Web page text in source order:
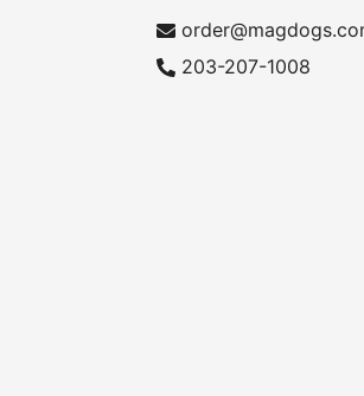
203-207-1008